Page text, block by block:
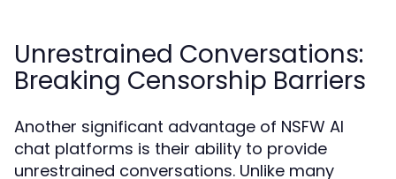
Unrestrained Conversations:
Breaking Censorship Barriers
Another significant advantage of NSFW AI
chat platforms is their ability to provide
unrestrained conversations. Unlike many